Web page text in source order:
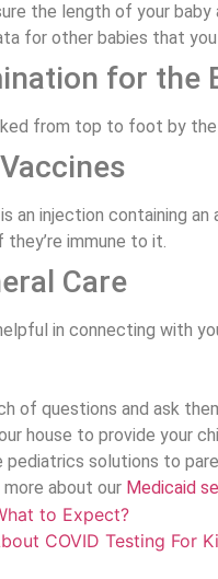
the length of your
for other babies that
for the
from top to foot by
an injection containing
immune to it.
Care
in connecting with
of questions and ask
house to provide your
pediatrics solutions to
about our Medicaid
to Expect?
COVID Testing For